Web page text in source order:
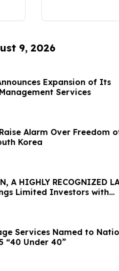
9, 2026
Expansion of Its
Services
Alarm Over Freedom
Korea
A HIGHLY RECOGNIZED
Limited Investors with
Counsel Before
Services Named to
“40 Under 40”